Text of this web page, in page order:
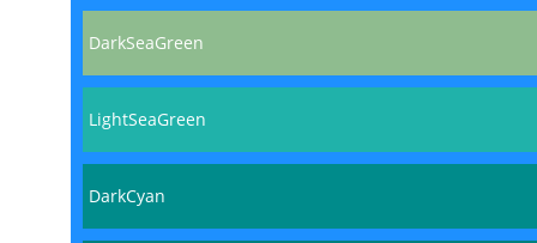
DarkSeaGreen
LightSeaGreen
DarkCyan